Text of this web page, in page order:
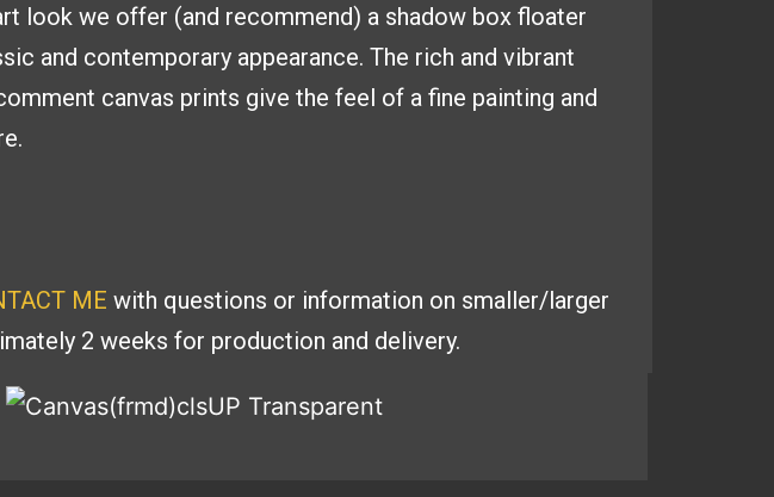
look we offer (and recommend) a shadow box floater
and contemporary appearance. The rich and vibrant
canvas prints give the feel of a fine painting and
ME with questions or information on smaller/larger
2 weeks for production and delivery.